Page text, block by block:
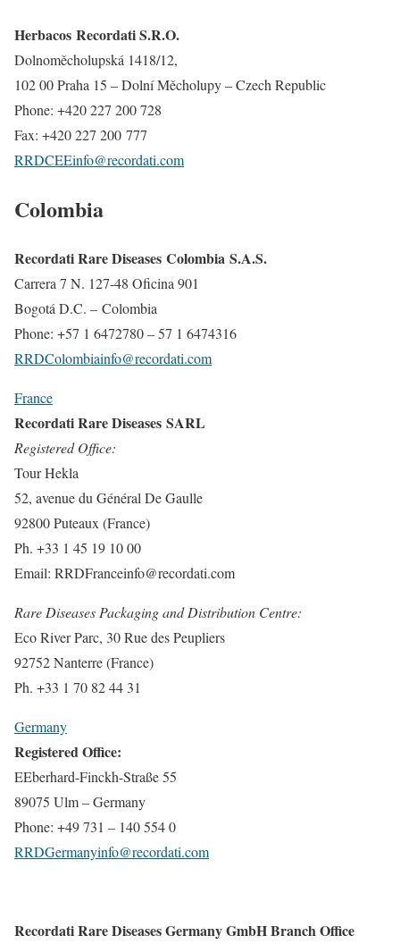
Herbacos Recordati S.R.O.
Dolnoměcholupská 1418/12,
102 00 Praha 15 – Dolní Měcholupy – Czech Republic
Phone: +420 227 200 728
Fax: +420 227 200 777
RRDCEEinfo@recordati.com
Colombia
Recordati Rare Diseases Colombia S.A.S.
Carrera 7 N. 127-48 Oficina 901
Bogotá D.C. – Colombia
Phone: +57 1 6472780 – 57 1 6474316
RRDColombiainfo@recordati.com
France
Recordati Rare Diseases SARL
Registered Office:
Tour Hekla
52, avenue du Général De Gaulle
92800 Puteaux (France)
Ph. +33 1 45 19 10 00
Email: RRDFranceinfo@recordati.com
Rare Diseases Packaging and Distribution Centre:
Eco River Parc, 30 Rue des Peupliers
92752 Nanterre (France)
Ph. +33 1 70 82 44 31
Germany
Registered Office:
EEberhard-Finckh-Straße 55
89075 Ulm – Germany
Phone: +49 731 – 140 554 0
RRDGermanyinfo@recordati.com
Recordati Rare Diseases Germany GmbH Branch Office